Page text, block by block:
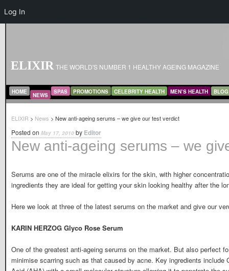
ELIXIR THE WORLD'S NUMBER 1 HEALTHY AGEING MAGAZINE
MAIN MENU
SKIP TO PRIMARY CONTENT
SKIP TO SECONDARY CONTENT
HOME NEWS SPAS PROMOTIONS CELEBRITY HEALTH MEN’S HEALTH BLOG
ELIXIR > News > New anti-ageing serums – we give our test verdict
New anti-ageing serums – we
Posted on May 17, 2010 by Editor
Serums are one of the miracle elixirs for the skin, with higher
ingredients they are ideal for getting your skin looking healthy after the
Here we look at three of the latest serums on the market and give our
KARIN HERZOG Glyco Rose Serum
One of the greatest anti-ageing serums on the market. But also perfect
minimise scarring such as that caused by acne. Key ingredients include
Log In